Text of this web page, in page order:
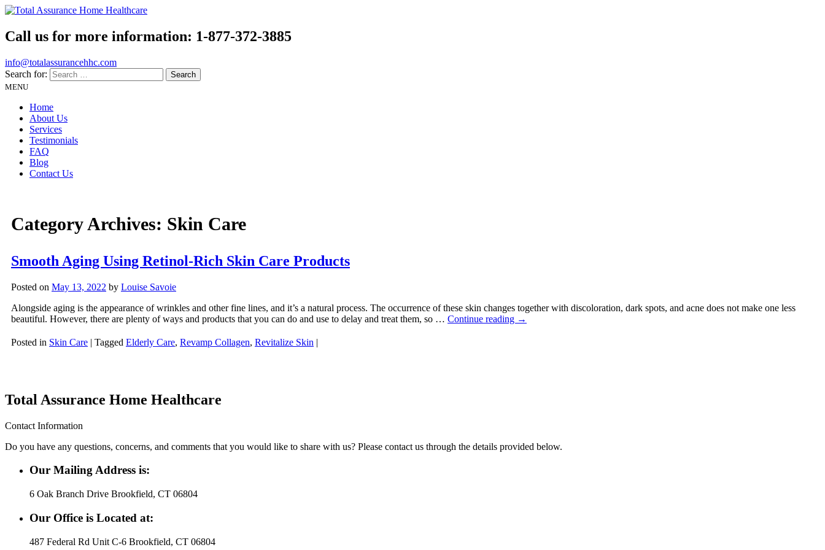
Call us for more information: 1-877-372-3885
info@totalassurancehhc.com
Search for:
MENU
Home
About Us
Services
Testimonials
FAQ
Blog
Contact Us
Category Archives: Skin Care
Smooth Aging Using Retinol-Rich Skin Care Products
Posted on May 13, 2022 by Louise Savoie
Alongside aging is the appearance of wrinkles and other fine lines, and it’s a natural process. The occurrence of these skin changes together with discoloration, dark spots, and acne does not make one less
beautiful. However, there are plenty of ways and products that you can do and use to delay and treat them, so … Continue reading →
Posted in Skin Care | Tagged Elderly Care, Revamp Collagen, Revitalize Skin |
Total Assurance Home Healthcare
Contact Information
Do you have any questions, concerns, and comments that you would like to share with us? Please contact us through the details provided below.
Our Mailing Address is:
6 Oak Branch Drive Brookfield, CT 06804
Our Office is Located at:
487 Federal Rd Unit C-6 Brookfield, CT 06804